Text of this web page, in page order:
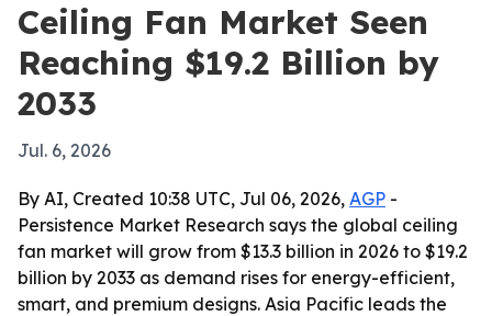
Ceiling Fan Market Seen
Reaching $19.2 Billion by
2033
Jul. 6, 2026
By AI, Created 10:38 UTC, Jul 06, 2026, AGP -
Persistence Market Research says the global ceiling
fan market will grow from $13.3 billion in 2026 to $19.2
billion by 2033 as demand rises for energy-efficient,
smart, and premium designs. Asia Pacific leads the